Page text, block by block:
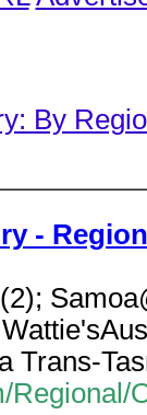
By
-
Trans-
Regional/